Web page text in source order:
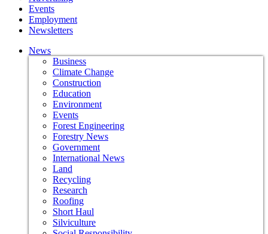
Events
Employment
Newsletters
News
Business
Climate Change
Construction
Education
Environment
Events
Forest Engineering
Forestry News
Government
International News
Land
Recycling
Research
Roofing
Short Haul
Silviculture